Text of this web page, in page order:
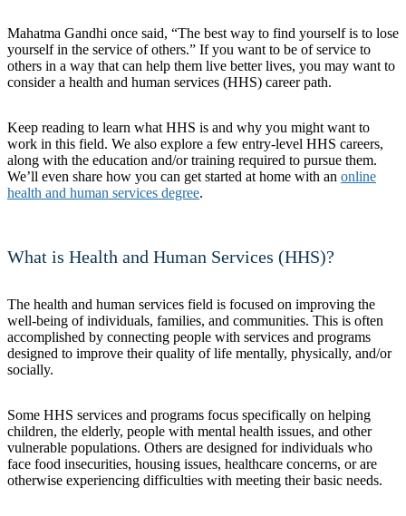
Mahatma Gandhi once said, “The best way to find yourself is to lose
yourself in the service of others.” If you want to be of service to
others in a way that can help them live better lives, you may want to
consider a health and human services (HHS) career path.
Keep reading to learn what HHS is and why you might want to
work in this field. We also explore a few entry-level HHS careers,
along with the education and/or training required to pursue them.
We’ll even share how you can get started at home with an online
health and human services degree.
What is Health and Human Services (HHS)?
The health and human services field is focused on improving the
well-being of individuals, families, and communities. This is often
accomplished by connecting people with services and programs
designed to improve their quality of life mentally, physically, and/or
socially.
Some HHS services and programs focus specifically on helping
children, the elderly, people with mental health issues, and other
vulnerable populations. Others are designed for individuals who
face food insecurities, housing issues, healthcare concerns, or are
otherwise experiencing difficulties with meeting their basic needs.